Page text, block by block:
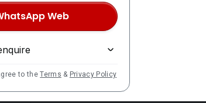
Web
to theTerms & Privacy Policy